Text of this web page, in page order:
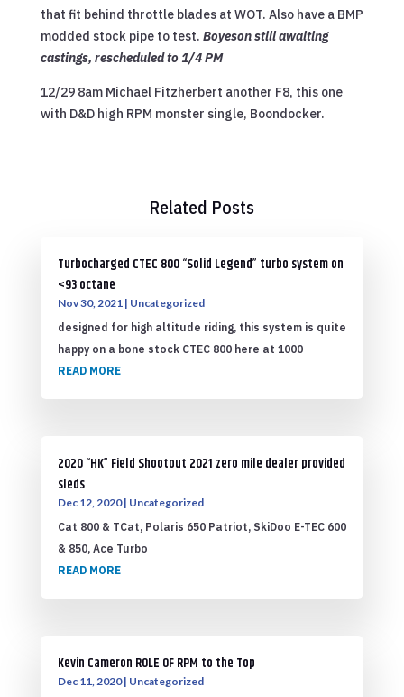
that fit behind throttle blades at WOT. Also have a BMP
modded stock pipe to test. Boyeson still awaiting
castings, rescheduled to 1/4 PM
12/29 8am Michael Fitzherbert another F8, this one
with D&D high RPM monster single, Boondocker.
Related Posts
Turbocharged CTEC 800 “Solid Legend” turbo system on
<93 octane
Nov 30, 2021 | Uncategorized
designed for high altitude riding, this system is quite
happy on a bone stock CTEC 800 here at 1000
READ MORE
2020 “HK” Field Shootout 2021 zero mile dealer provided
sleds
Dec 12, 2020| Uncategorized
Cat 800 & TCat, Polaris 650 Patriot, SkiDoo E-TEC 600
& 850, Ace Turbo
READ MORE
Kevin Cameron ROLE OF RPM to the Top
Dec 11, 2020| Uncategorized